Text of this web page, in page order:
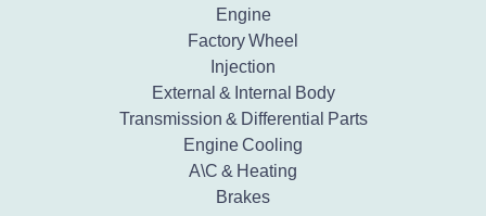
Engine
Factory Wheel
Injection
External & Internal Body
Transmission & Differential Parts
Engine Cooling
A\C & Heating
Brakes